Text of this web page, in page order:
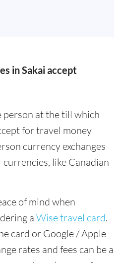
in Sakai accept
at the till which
for travel money
currency exchanges
like Canadian
of mind when
a Wise travel card.
card or Google / Apple
rates and fees can be a